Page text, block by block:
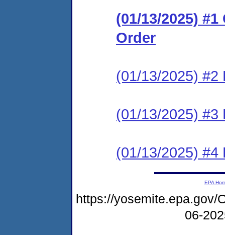
(01/13/2025)
Order
(01/13/2025) #2
(01/13/2025) #3
(01/13/2025) #4
EPA
https://yosemite.epa.gov/
06-